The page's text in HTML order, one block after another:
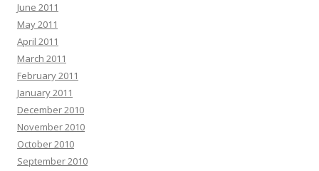
June 2011
May 2011
April 2011
March 2011
February 2011
January 2011
December 2010
November 2010
October 2010
September 2010